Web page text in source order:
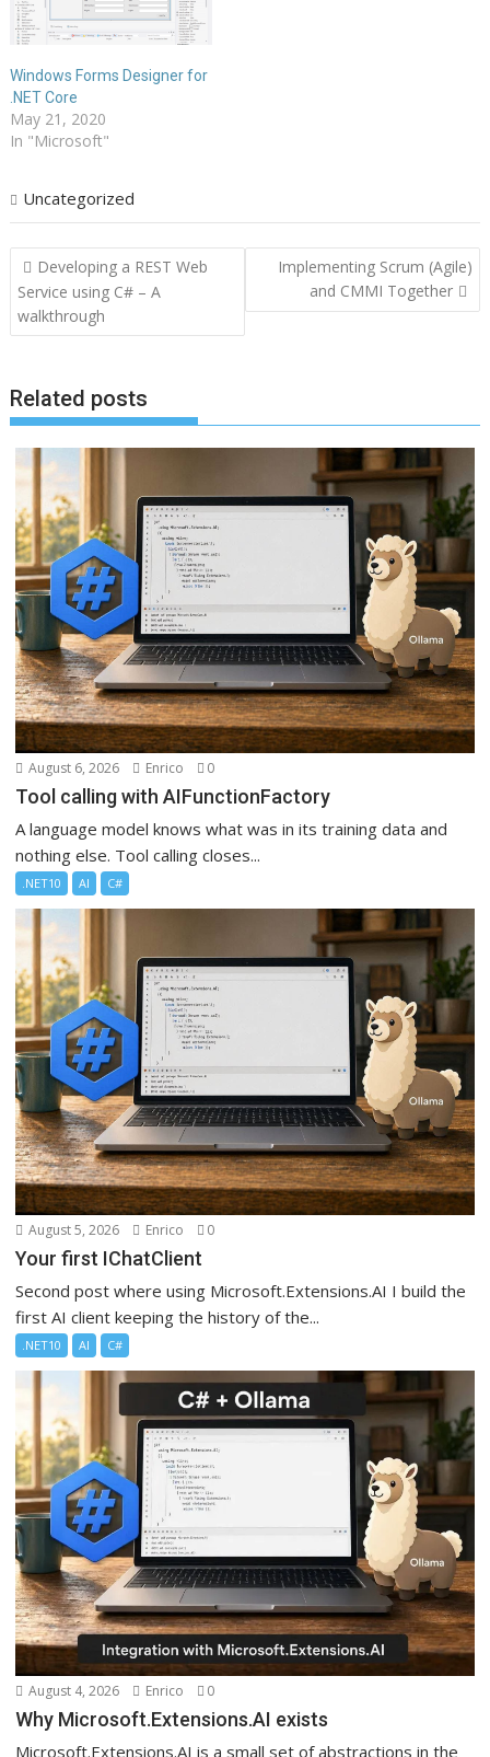
Windows Forms Designer for
.NET Core
May 21, 2020
In "Microsoft"
Uncategorized
Post
navigation
Developing a REST Web
Service using C# – A
walkthrough
Implementing Scrum (Agile)
and CMMI Together
Related posts
August 6, 2026 Enrico 0
Tool calling with AIFunctionFactory
A language model knows what was in its training data and
nothing else. Tool calling closes...
.NET10 AI C#
August 5, 2026 Enrico 0
Your first IChatClient
Second post where using Microsoft.Extensions.AI I build the
first AI client keeping the history of the...
.NET10 AI C#
August 4, 2026 Enrico 0
Why Microsoft.Extensions.AI exists
Microsoft.Extensions.AI is a small set of abstractions in the